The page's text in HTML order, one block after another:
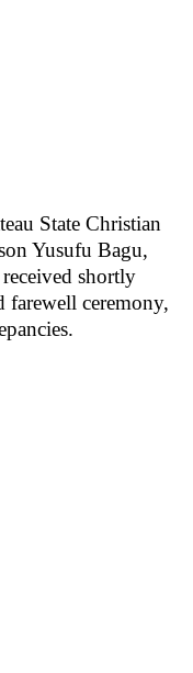
State Christian
Yusufu Bagu,
shortly
farewell ceremony,